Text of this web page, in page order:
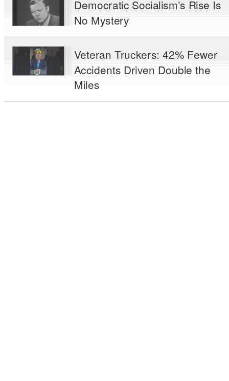
Democratic Socialism’s Rise Is
No Mystery
Veteran Truckers: 42% Fewer
Accidents Driven Double the
Miles